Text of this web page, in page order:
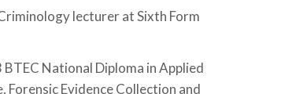
lecturer at Sixth Form
BTEC National Diploma in Applied
Forensic Evidence Collection and